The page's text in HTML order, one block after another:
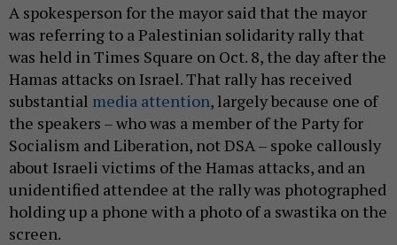
A spokesperson for the mayor said that the mayor
was referring to a Palestinian solidarity rally that
was held in Times Square on Oct. 8, the day after the
Hamas attacks on Israel. That rally has received
substantial media attention, largely because one of
the speakers – who was a member of the Party for
Socialism and Liberation, not DSA – spoke callously
about Israeli victims of the Hamas attacks, and an
unidentified attendee at the rally was photographed
holding up a phone with a photo of a swastika on the
screen.